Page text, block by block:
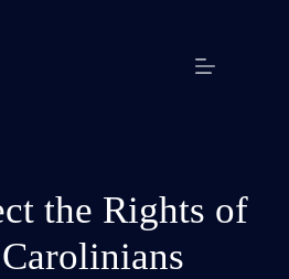
the Rights of